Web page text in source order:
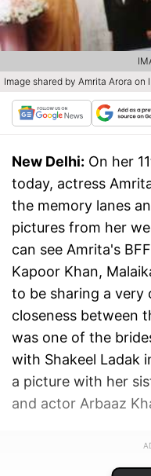
Image shared by Amrita Arora on
New Delhi: On her
today, actress
the memory lanes
pictures from her
can see Amrita's
Kapoor Khan,
to be sharing a very
closeness between
was one of the
with Shakeel Ladak
a picture with her
and actor Arbaaz